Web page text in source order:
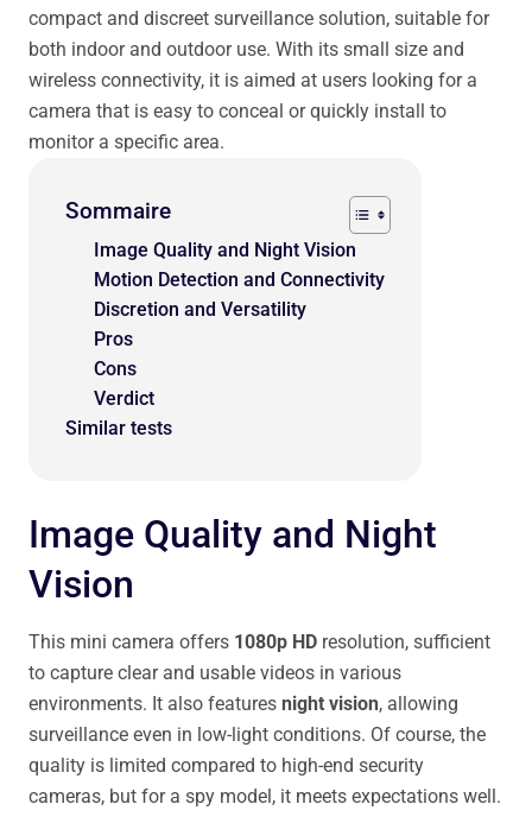
compact and discreet surveillance solution, suitable for
both indoor and outdoor use. With its small size and
wireless connectivity, it is aimed at users looking for a
camera that is easy to conceal or quickly install to
monitor a specific area.
Sommaire
Image Quality and Night Vision
Motion Detection and Connectivity
Discretion and Versatility
Pros
Cons
Verdict
Similar tests
Image Quality and Night
Vision
This mini camera offers 1080p HD resolution, sufficient
to capture clear and usable videos in various
environments. It also features night vision, allowing
surveillance even in low-light conditions. Of course, the
quality is limited compared to high-end security
cameras, but for a spy model, it meets expectations well.